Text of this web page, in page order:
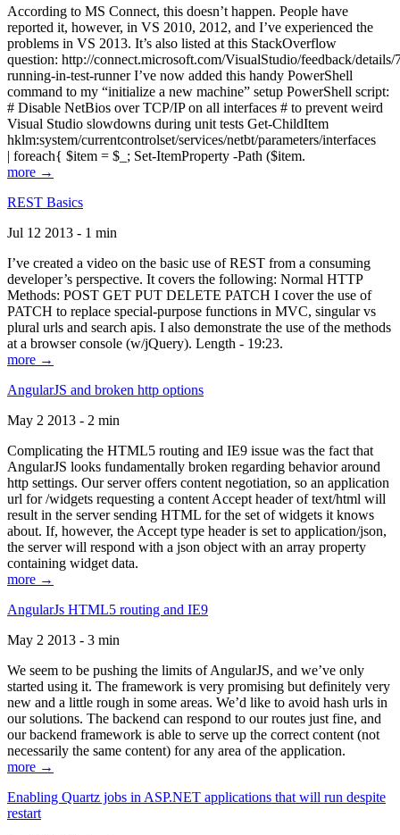
According to MS Connect, this doesn’t happen. People have
reported it, however, in VS 2010, 2012, and I’ve experienced the
problems in VS 2013. It’s also listed at this StackOverflow
question: http://connect.microsoft.com/VisualStudio/feedback/
running-in-test-runner I’ve now added this handy PowerShell
command to my “initialize a new machine” setup PowerShell script:
# Disable NetBios over TCP/IP on all interfaces # to prevent weird
Visual Studio slowdowns during unit tests Get-ChildItem
hklm:system/currentcontrolset/services/netbt/parameters/interfaces
| foreach{ $item = $_; Set-ItemProperty -Path ($item.
more →
REST Basics
Jul 12 2013 - 1 min
I’ve created a video on the basic use of REST from a consuming
developer’s perspective. It covers the following: Normal HTTP
Methods: POST GET PUT DELETE PATCH I cover the use of
PATCH to replace special-purpose functions in MVC, singular vs
plural urls and search apis. I also demonstrate the use of the methods
at a browser console (w/jQuery). Length - 19:23.
more →
AngularJS and broken http options
May 2 2013 - 2 min
Complicating the HTML5 routing and IE9 issue was the fact that
AngularJS looks fundamentally broken regarding behavior around
http settings. Our server offers content negotiation, so an application
url for /widgets requesting a content Accept header of text/html will
result in the server sending HTML for the set of widgets it knows
about. If, however, the Accept type header is set to application/json,
the server will respond with a json object with an array property
containing widget data.
more →
AngularJs HTML5 routing and IE9
May 2 2013 - 3 min
We seem to be pushing the limits of AngularJS, and we’ve only
started using it. The framework is very promising but definitely very
new and a little rough in some areas. We’d like to avoid hash urls in
our solutions. The backend can respond to our routes just fine, and
our backend framework is able to serve up the correct content (not
necessarily the same content) for any area of the application.
more →
Enabling Quartz jobs in ASP.NET applications that will run despite
restart